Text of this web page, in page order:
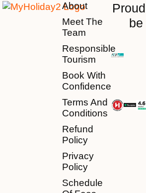
About
Meet The
Team
Responsible
Tourism
Book With
Confidence
Terms And
Conditions
Refund
Policy
Privacy
Policy
Schedule
be